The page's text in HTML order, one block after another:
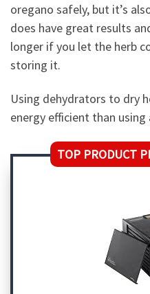
oregano safely, but it’s
does have great results
longer if you let the herb
storing it.
Using dehydrators to dry
energy efficient than using
TOP PRODUCT